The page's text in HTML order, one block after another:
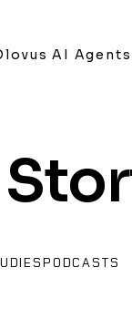
AI Agents
PODCASTS